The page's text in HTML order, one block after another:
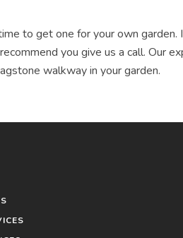
to get one for your own garden.
you give us a call. Our
walkwayin yourgarden.